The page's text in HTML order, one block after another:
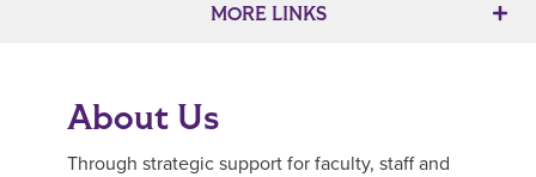
MORE LINKS
About Us
Through strategic support for faculty, staff and